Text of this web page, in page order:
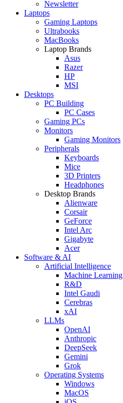
Newsletter
Laptops
Gaming Laptops
Ultrabooks
MacBooks
Laptop Brands
Asus
Razer
HP
MSI
Desktops
PC Building
PC Cases
Gaming PCs
Monitors
Gaming Monitors
Peripherals
Keyboards
Mice
3D Printers
Headphones
Desktop Brands
Alienware
Corsair
GeForce
Intel Arc
Gigabyte
Acer
Software & AI
Artificial Intelligence
Machine Learning
R&D
Intel Gaudi
Cerebras
xAI
LLMs
OpenAI
Anthropic
DeepSeek
Gemini
Grok
Operating Systems
Windows
MacOS